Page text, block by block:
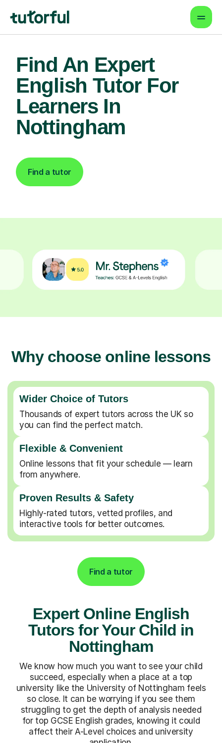
Find An Expert
English Tutor For
Learners In
Nottingham
Find a tutor
Why choose online lessons
Wider Choice of Tutors
Thousands of expert tutors across the UK so
you can find the perfect match.
Flexible & Convenient
Online lessons that fit your schedule — learn
from anywhere.
Proven Results & Safety
Highly-rated tutors, vetted profiles, and
interactive tools for better outcomes.
Find a tutor
Expert Online English
Tutors for Your Child in
Nottingham
We know how much you want to see your child
succeed, especially when a place at a top
university like the University of Nottingham feels
so close. It can be worrying if you see them
struggling to get the depth of analysis needed
for top GCSE English grades, knowing it could
affect their A-Level choices and university